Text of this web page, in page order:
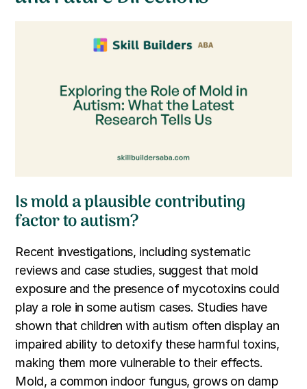
Is mold a plausible contributing
factor to autism?
Recent investigations, including systematic
reviews and case studies, suggest that mold
exposure and the presence of mycotoxins could
play a role in some autism cases. Studies have
shown that children with autism often display an
impaired ability to detoxify these harmful toxins,
making them more vulnerable to their effects.
Mold, a common indoor fungus, grows on damp